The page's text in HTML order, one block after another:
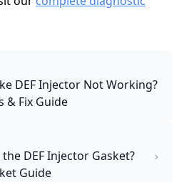
DEF Injector Not Working?
& Fix Guide
DEF Injector Gasket?
Guide